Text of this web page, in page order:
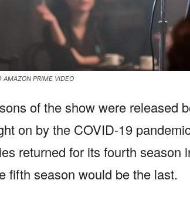
PRIME VIDEO
of the show were released
on by the COVID-19
returned for its fourth season
fifth season would be the last.